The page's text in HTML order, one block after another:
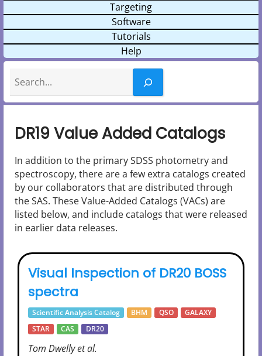
Targeting
Software
Tutorials
Help
DR19 Value Added Catalogs
In addition to the primary SDSS photometry and
spectroscopy, there are a few extra catalogs created
by our collaborators that are distributed through
the SAS. These Value-Added Catalogs (VACs) are
listed below, and include catalogs that were released
in earlier data releases.
Visual Inspection of DR20 BOSS
spectra
Scientific Analysis Catalog BHM QSO
GALAXY
STAR
CAS DR20
Tom Dwelly et al.